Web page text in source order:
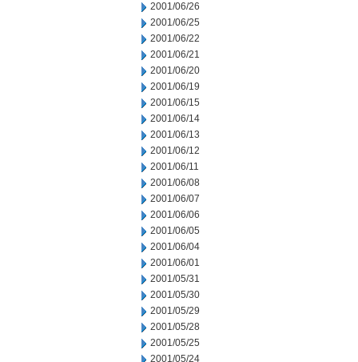
2001/06/26
2001/06/25
2001/06/22
2001/06/21
2001/06/20
2001/06/19
2001/06/15
2001/06/14
2001/06/13
2001/06/12
2001/06/11
2001/06/08
2001/06/07
2001/06/06
2001/06/05
2001/06/04
2001/06/01
2001/05/31
2001/05/30
2001/05/29
2001/05/28
2001/05/25
2001/05/24